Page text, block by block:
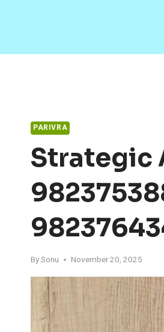
PARIVRA
Strategic
BySonu November 20, 2025